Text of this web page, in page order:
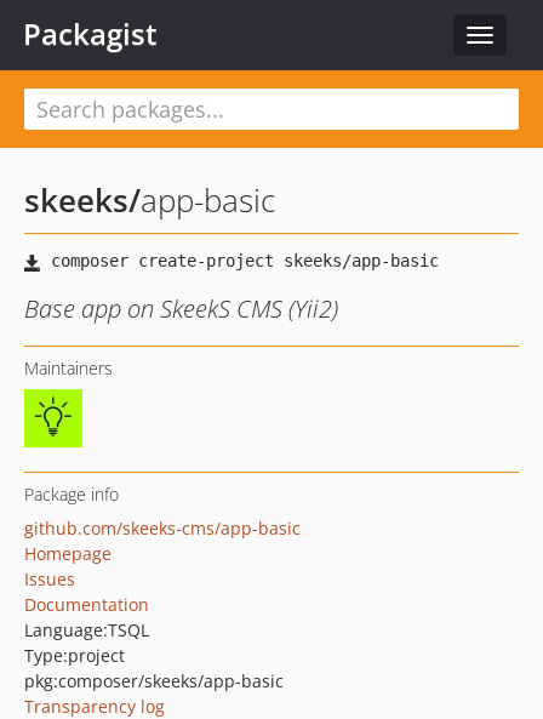
Toggle
Packagist
skeeks/app-basic
Base app on SkeekS CMS (Yii2)
Maintainers
Package info
github.com/skeeks-cms/app-basic
Homepage
Issues
Documentation
Language:TSQL
Type:project
pkg:composer/skeeks/app-basic
Transparency log